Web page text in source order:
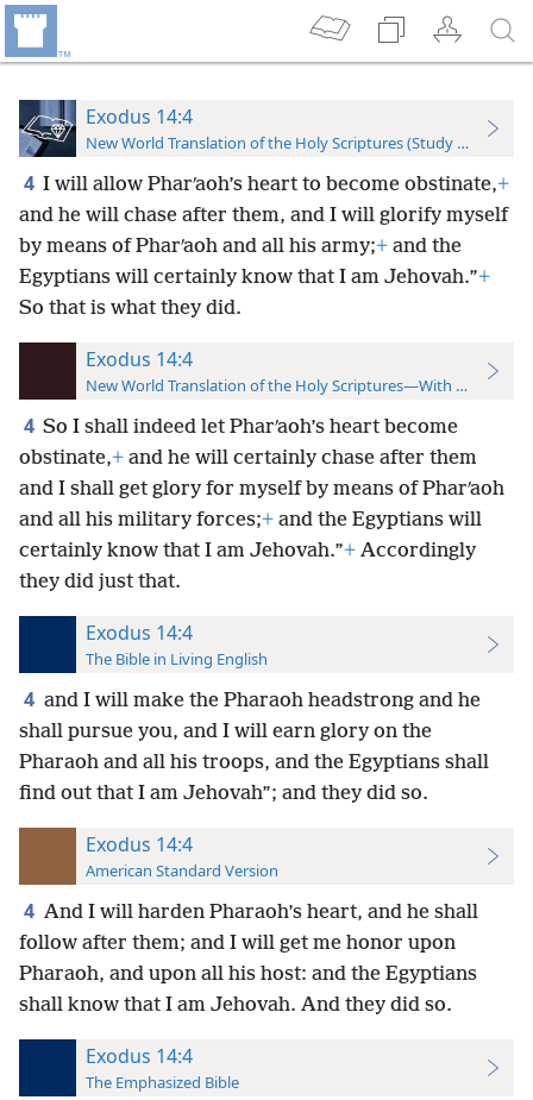
Exodus 14:4
New World Translation of the Holy Scriptures (Study Edition)
4 I will allow Pharʹaoh’s heart to become obstinate,+
and he will chase after them, and I will glorify myself
by means of Pharʹaoh and all his army;+ and the
Egyptians will certainly know that I am Jehovah.”+
So that is what they did.
Exodus 14:4
New World Translation of the Holy Scriptures—With References
4 So I shall indeed let Pharʹaoh’s heart become
obstinate,+ and he will certainly chase after them
and I shall get glory for myself by means of Pharʹaoh
and all his military forces;+ and the Egyptians will
certainly know that I am Jehovah.”+ Accordingly
they did just that.
Exodus 14:4
The Bible in Living English
4 and I will make the Pharaoh headstrong and he
shall pursue you, and I will earn glory on the
Pharaoh and all his troops, and the Egyptians shall
find out that I am Jehovah”; and they did so.
Exodus 14:4
American Standard Version
4 And I will harden Pharaoh’s heart, and he shall
follow after them; and I will get me honor upon
Pharaoh, and upon all his host: and the Egyptians
shall know that I am Jehovah. And they did so.
Exodus 14:4
The Emphasized Bible